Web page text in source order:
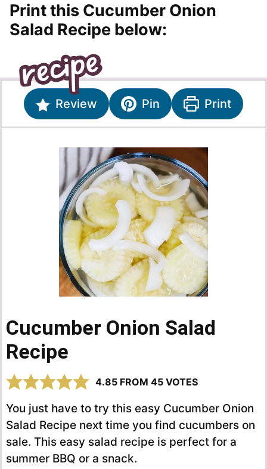
Print this Cucumber Onion
Salad Recipe below:
Review Pin Print
Cucumber Onion Salad
Recipe
4.85 FROM 45 VOTES
You just have to try this easy Cucumber Onion
Salad Recipe next time you find cucumbers on
sale. This easy salad recipe is perfect for a
summer BBQ or a snack.